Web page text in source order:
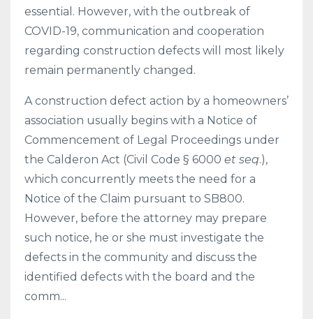
essential. However, with the outbreak of
COVID-19, communication and cooperation
regarding construction defects will most likely
remain permanently changed.
A construction defect action by a homeowners’
association usually begins with a Notice of
Commencement of Legal Proceedings under
the Calderon Act (Civil Code § 6000 et seq.),
which concurrently meets the need for a
Notice of the Claim pursuant to SB800.
However, before the attorney may prepare
such notice, he or she must investigate the
defects in the community and discuss the
identified defects with the board and the
comm...